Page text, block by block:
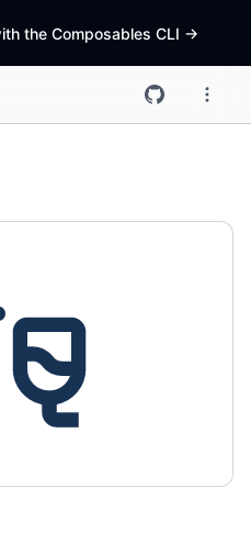
the Composables CLI ->